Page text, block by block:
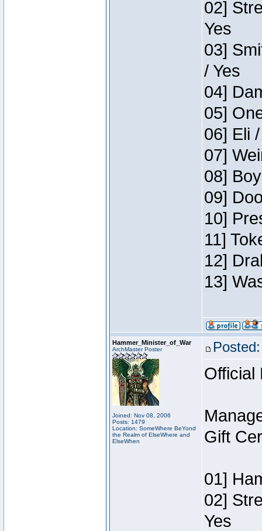
02]
Yes
03]
/ Yes
04]
05]
06] Eli
07]
08]
09]
10]
11]
12]
13]
Hammer_Minister_of_War
ArchMaster Poster
Joined: Nov 08, 2006
Posts: 1479
Location: SomeWhere BeYond
the Realm of ElseWhere and
ElseWhen
Official
Gift
01]
02]
Yes